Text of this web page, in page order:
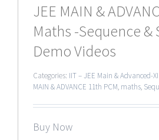
JEE MAIN &
Maths -Sequence &
Demo Videos
Categories: IIT – JEE Main & Advanced-
MAIN & ADVANCE 11th PCM, maths,
Buy Now